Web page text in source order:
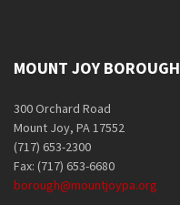
MOUNT JOY BOROUGH
300 Orchard Road
Mount Joy, PA 17552
(717) 653-2300
Fax: (717) 653-6680
borough@mountjoypa.org